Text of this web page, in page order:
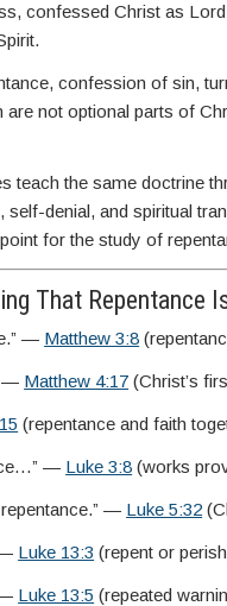
confessed Christ as
confession of sin,
not optional parts of
teach the same doctrine
denial, and spiritual
for the study of
That Repentance
— Matthew 3:8
— Matthew 4:17 (Christ’s
(repentance and faith
— Luke 3:8 (works
— Luke 5:32
— Luke 13:3 (repent or
— Luke 13:5 (repeated